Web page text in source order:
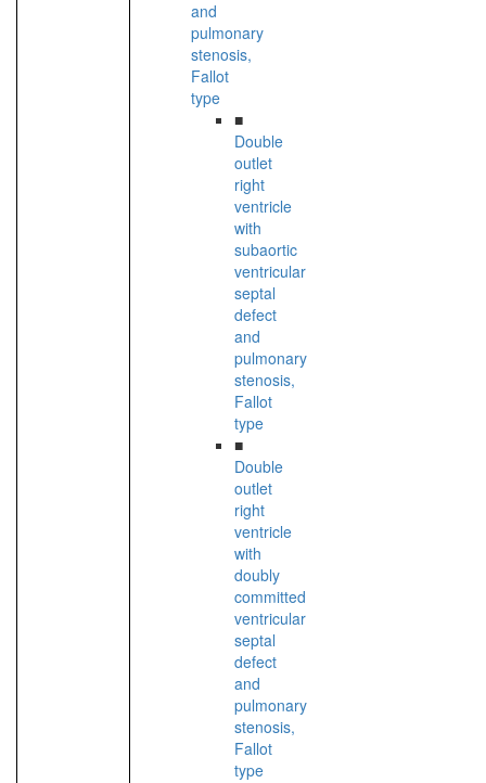
and
pulmonary
stenosis,
Fallot
type
■
Double
outlet
right
ventricle
with
subaortic
ventricular
septal
defect
and
pulmonary
stenosis,
Fallot
type
■
Double
outlet
right
ventricle
with
doubly
committed
ventricular
septal
defect
and
pulmonary
stenosis,
Fallot
type